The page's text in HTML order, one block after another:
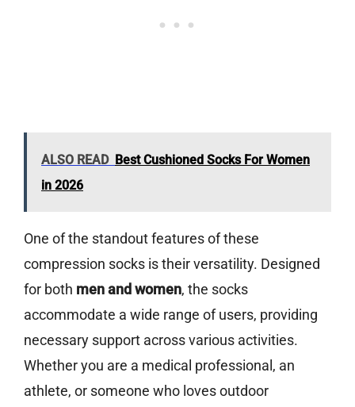
ALSO READ Best Cushioned Socks For Women
in 2026
One of the standout features of these
compression socks is their versatility. Designed
for both men and women, the socks
accommodate a wide range of users, providing
necessary support across various activities.
Whether you are a medical professional, an
athlete, or someone who loves outdoor